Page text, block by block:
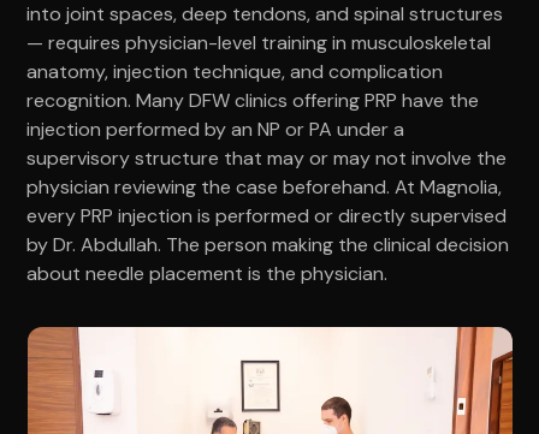
into joint spaces, deep tendons, and spinal structures
— requires physician-level training in musculoskeletal
anatomy, injection technique, and complication
recognition. Many DFW clinics offering PRP have the
injection performed by an NP or PA under a
supervisory structure that may or may not involve the
physician reviewing the case beforehand. At Magnolia,
every PRP injection is performed or directly supervised
by Dr. Abdullah. The person making the clinical decision
about needle placement is the physician.